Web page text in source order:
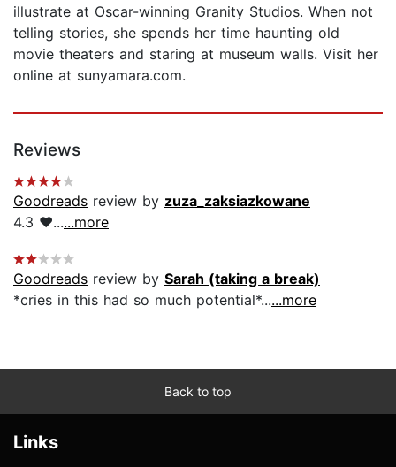
illustrate at Oscar-winning Granity Studios. When not
telling stories, she spends her time haunting old
movie theaters and staring at museum walls. Visit her
online at sunyamara.com.
Reviews
Goodreads review by zuza_zaksiazkowane
4.3 ❤️......more
Goodreads review by Sarah (taking a break)
*cries in this had so much potential*......more
Back to top
Links